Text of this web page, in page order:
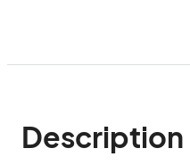
Description